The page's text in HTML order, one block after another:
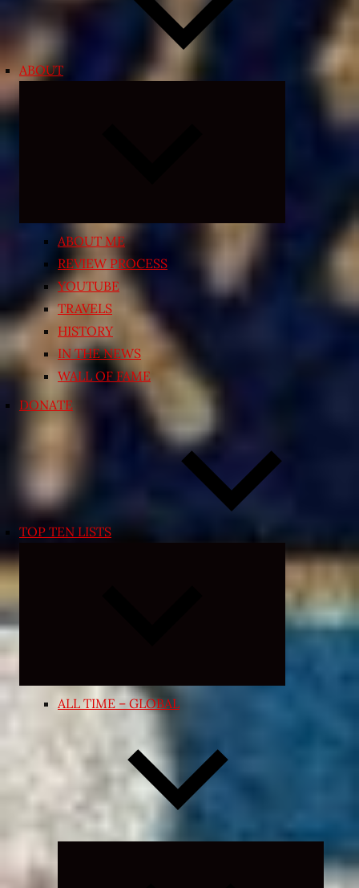
ABOUT
ABOUT ME
REVIEW PROCESS
YOUTUBE
TRAVELS
HISTORY
IN THE NEWS
WALL OF FAME
DONATE
TOP TEN LISTS
Expand
menu
ALL TIME – GLOBAL
Expand
child